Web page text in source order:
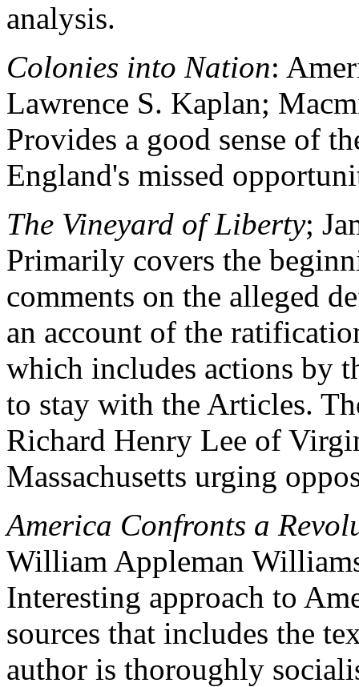
analysis.
Colonies into Nation:
Lawrence S. Kaplan;
Provides a good sense of
England's missed
The Vineyard of Liberty;
Primarily covers the
comments on the alleged
an account of the
which includes actions by
to stay with the Articles.
Richard Henry Lee of
Massachusetts urging
America Confronts a
William Appleman
Interesting approach to
sources that includes the
author is thoroughly